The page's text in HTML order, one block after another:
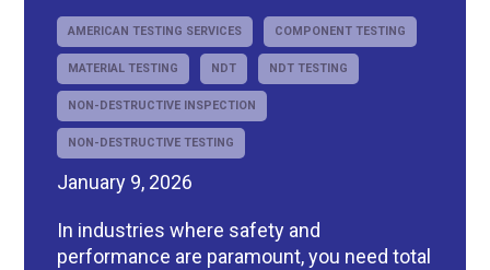
AMERICAN TESTING SERVICES COMPONENT TESTING
MATERIAL TESTING NDT NDT TESTING
NON-DESTRUCTIVE INSPECTION
NON-DESTRUCTIVE TESTING
January 9, 2026
In industries where safety and
performance are paramount, you need total